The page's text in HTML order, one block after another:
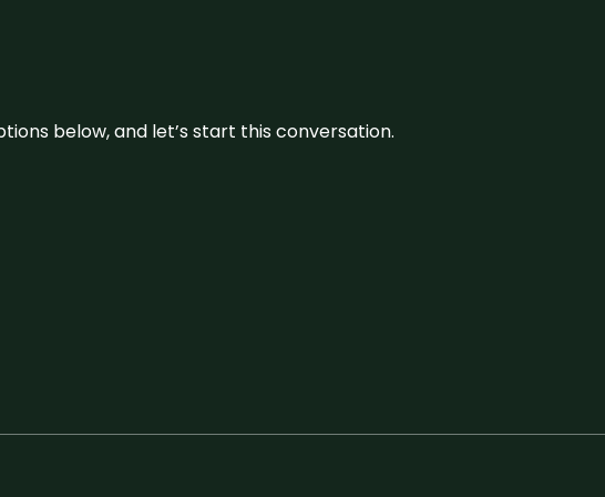
below, and let’s start this conversation.